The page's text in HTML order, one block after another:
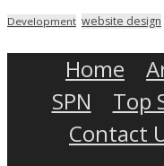
Development website design
Home
SPN
Top
Contact